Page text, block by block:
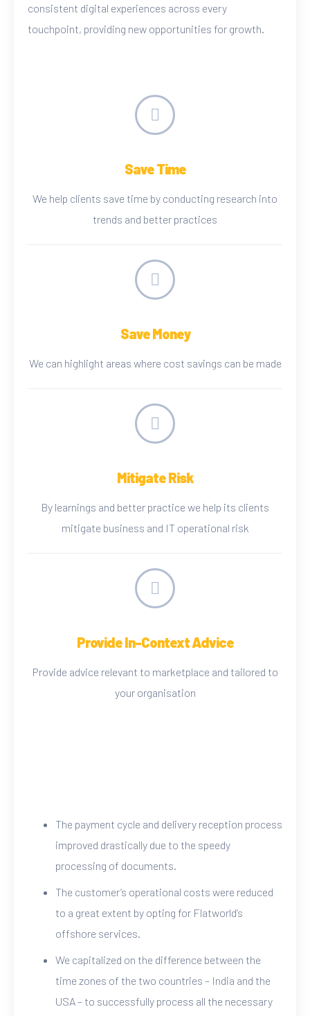
consistent digital experiences across every
touchpoint, providing new opportunities for growth.
Save Time
We help clients save time by conducting research into
trends and better practices
Save Money
We can highlight areas where cost savings can be made
Mitigate Risk
By learnings and better practice we help its clients
mitigate business and IT operational risk
Provide In-Context Advice
Provide advice relevant to marketplace and tailored to
your organisation
The payment cycle and delivery reception process
improved drastically due to the speedy
processing of documents.
The customer’s operational costs were reduced
to a great extent by opting for Flatworld’s
offshore services.
We capitalized on the difference between the
time zones of the two countries – India and the
USA – to successfully process all the necessary